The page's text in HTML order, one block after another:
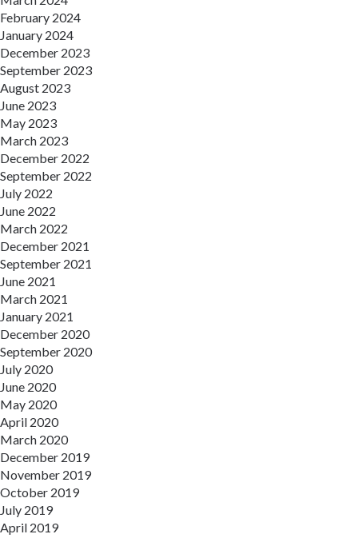
February 2024
January 2024
December 2023
September 2023
August 2023
June 2023
May 2023
March 2023
December 2022
September 2022
July 2022
June 2022
March 2022
December 2021
September 2021
June 2021
March 2021
January 2021
December 2020
September 2020
July 2020
June 2020
May 2020
April 2020
March 2020
December 2019
November 2019
October 2019
July 2019
April 2019